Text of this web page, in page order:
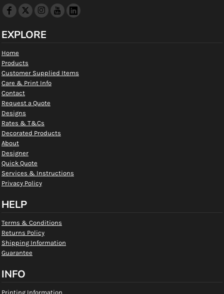
EXPLORE
Home
Products
Customer Supplied Items
Care & Print Info
Contact
Request a Quote
Designs
Rates & T&Cs
Decorated Products
About
Designer
Quick Quote
Services & Instructions
Privacy Policy
HELP
Terms & Conditions
Returns Policy
Shipping Information
Guarantee
INFO
Printing Information